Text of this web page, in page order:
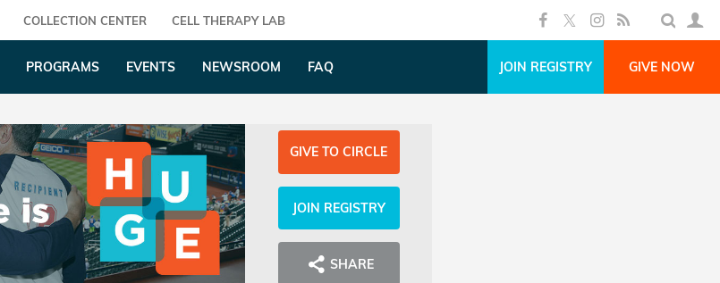
COLLECTION CENTER CELL THERAPY LAB
PROGRAMS EVENTS NEWSROOM FAQ JOIN REGISTRY GIVE NOW
GIVE TO CIRCLE
JOIN REGISTRY
SHARE